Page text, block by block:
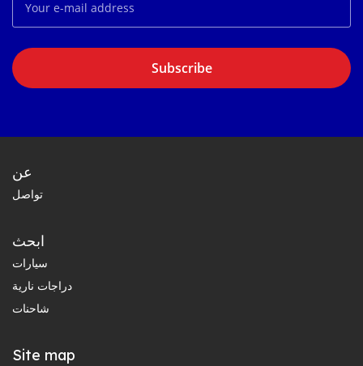
Subscribe
عن
تواصل
ابحث
سيارات
دراجات نارية
شاحنات
Site map